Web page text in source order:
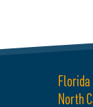
Florida
North